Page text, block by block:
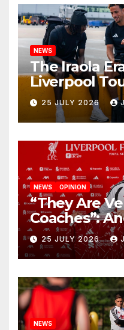
NEWS
The Iraola
Liverpool
Nashville
New Chapter
25 JULY 2026
NEWS OPINION
“They Are
Coaches”:
Reveals the
Circle He
Anfield
25 JULY 2026
NEWS